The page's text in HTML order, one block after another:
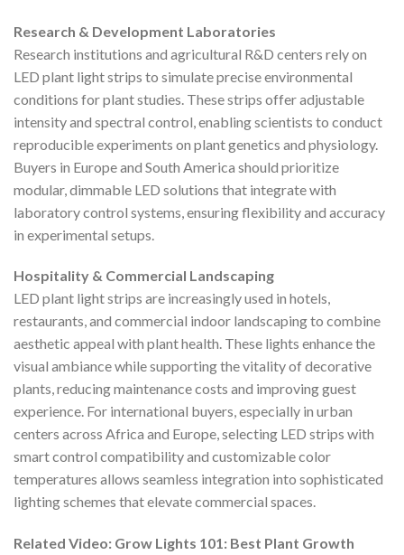
Research & Development Laboratories
Research institutions and agricultural R&D centers rely on
LED plant light strips to simulate precise environmental
conditions for plant studies. These strips offer adjustable
intensity and spectral control, enabling scientists to conduct
reproducible experiments on plant genetics and physiology.
Buyers in Europe and South America should prioritize
modular, dimmable LED solutions that integrate with
laboratory control systems, ensuring flexibility and accuracy
in experimental setups.
Hospitality & Commercial Landscaping
LED plant light strips are increasingly used in hotels,
restaurants, and commercial indoor landscaping to combine
aesthetic appeal with plant health. These lights enhance the
visual ambiance while supporting the vitality of decorative
plants, reducing maintenance costs and improving guest
experience. For international buyers, especially in urban
centers across Africa and Europe, selecting LED strips with
smart control compatibility and customizable color
temperatures allows seamless integration into sophisticated
lighting schemes that elevate commercial spaces.
Related Video: Grow Lights 101: Best Plant Growth